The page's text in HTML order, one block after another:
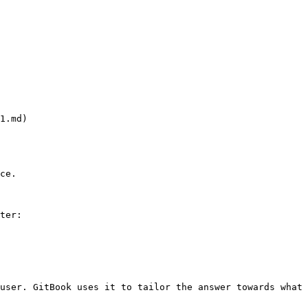
GitBook uses it to tailor the answer towards what